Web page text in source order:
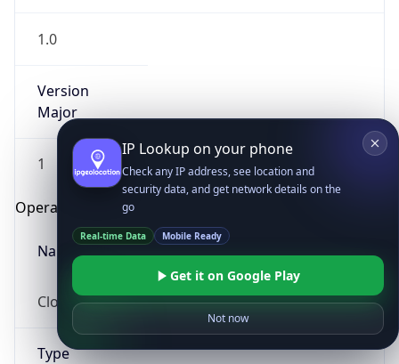
1.0
Version
Major
1
Operating System
Name
Cloud
Type
IP Lookup on your phone
Check any IP address, see location and
security data, and get network details on the
go
Real-time Data Mobile Ready
Get it on Google Play
Not now